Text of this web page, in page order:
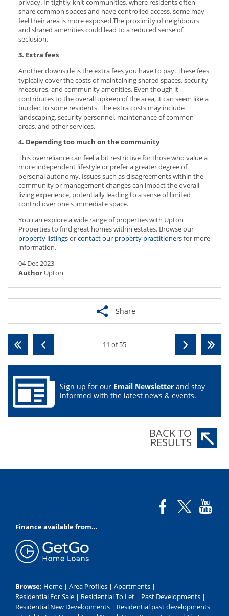
privacy. In tightly-knit communities, where residents often
share common spaces and have controlled access, some may
feel their area is more exposed.The proximity of neighbours
and shared amenities could lead to a reduced sense of
seclusion.
3. Extra fees
Another downside is the extra fees you have to pay. These fees
typically cover the costs of maintaining shared spaces, security
measures, and community amenities. Even though it
contributes to the overall upkeep of the area, it can seem like a
burden to some residents. The extra costs may include
landscaping, security personnel, maintenance of common
areas, and other services.
4. Depending too much on the community
This overreliance can feel a bit restrictive for those who value a
more independent lifestyle or prefer a greater degree of
personal autonomy. Issues such as disagreements within the
community or management changes can impact the overall
living experience, potentially leading to a sense of limited
control over one's immediate space.
You can explore a wide range of properties with Upton
Properties to find great homes within estates. Browse our
property listingsorcontact our property practitionersfor more
information.
04 Dec 2023
Author Upton
Share
11 of 55
Sign up for our Email Newsletter and stay
informed with the latest news & events.
BACK TO
RESULTS
Finance available from...
Browse: Home | Area Profiles | Apartments |
Residential For Sale | Residential To Let | Past Developments |
Residential New Developments | Residential past developments